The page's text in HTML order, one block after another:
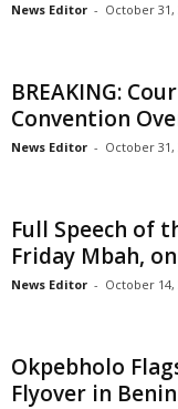
News Editor - October 31,
BREAKING:
Convention
News Editor - October 31,
Full Speech of
Friday Mbah,
News Editor - October 14,
Okpebholo
Flyover in